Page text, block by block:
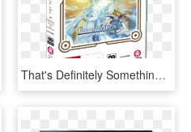
That's Definitely Something That I Can Say In Tales - Tales Of Zestiria The X Season 1 Bluray, HD Png Download